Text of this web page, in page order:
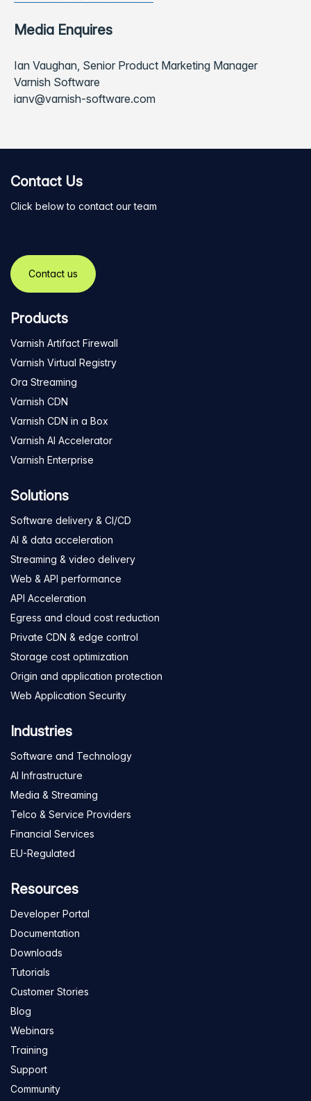
Media Enquires
Ian Vaughan, Senior Product Marketing Manager
Varnish Software
ianv@varnish-software.com
Contact Us
Click below to contact our team
Contact us
Products
Varnish Artifact Firewall
Varnish Virtual Registry
Ora Streaming
Varnish CDN
Varnish CDN in a Box
Varnish AI Accelerator
Varnish Enterprise
Solutions
Software delivery & CI/CD
AI & data acceleration
Streaming & video delivery
Web & API performance
API Acceleration
Egress and cloud cost reduction
Private CDN & edge control
Storage cost optimization
Origin and application protection
Web Application Security
Industries
Software and Technology
AI Infrastructure
Media & Streaming
Telco & Service Providers
Financial Services
EU-Regulated
Resources
Developer Portal
Documentation
Downloads
Tutorials
Customer Stories
Blog
Webinars
Training
Support
Community